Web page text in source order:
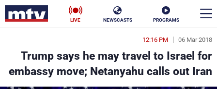
PROGRAMS
NEWSCASTS
LIVE
06 Mar 2018
12:16 PM
Trump says he may travel to Israel for
embassy move; Netanyahu calls out Iran
en
الأخبار